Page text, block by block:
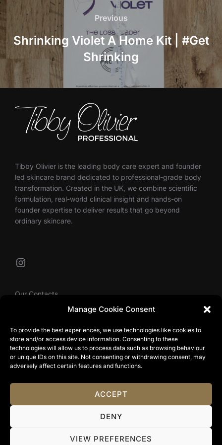
Manage Cookie Consent
To provide the best experiences, we use technologies like cookies to
store and/or access device information. Consenting to these
technologies will allow us to process data such as browsing behaviour
or unique IDs on this site. Not consenting or withdrawing consent, may
adversely affect certain features and functions.
ACCEPT
DENY
VIEW PREFERENCES
navigation
Previous
Previous
Shrinking Violet A Home Kit | #Get
Shrinking
Tibby Olivier is the leading body care expert and founder
led skincare brand dedicated to professional-grade body
transformation. Created in the UK, we combine scientific
formulation, real-world clinical insight and hands-on
founder expertise to deliver results that go beyond
ordinary skincare.
Instagram
Our Contacts
info@tibbyolivier.com
Low House Business Centre, Cleabarrow, Windermere,
LA23 3NA
0161 327 0007
Terms & Conditions| Website Terms Of Use